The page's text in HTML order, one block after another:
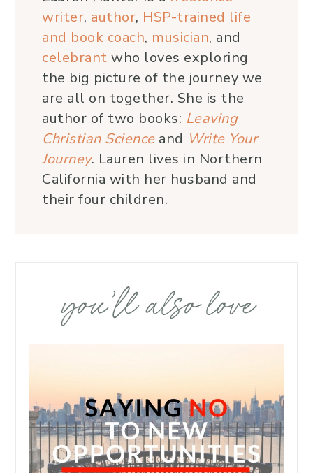
writer, author, HSP-trained life
and book coach, musician, and
celebrant who loves exploring
the big picture of the journey we
are all on together. She is the
author of two books: Leaving
Christian Scienceand Write Your
Journey. Lauren lives in Northern
California with her husband and
their four children.
you’ll also love